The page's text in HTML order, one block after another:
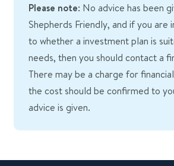
Please note: No advice has been
Shepherds Friendly, and if you are
to whether a investment plan is
needs, then you should contact a
There may be a charge for
the cost should be confirmed to
advice is given.